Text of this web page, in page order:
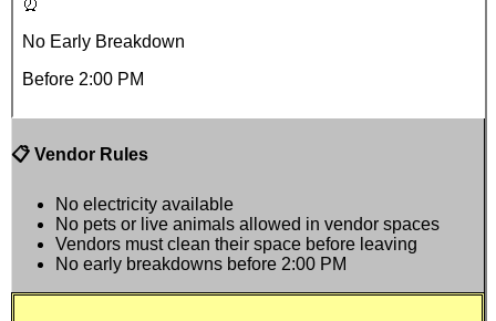
No Early Breakdown
Before 2:00 PM
📋 Vendor Rules
No electricity available
No pets or live animals allowed in vendor spaces
Vendors must clean their space before leaving
No early breakdowns before 2:00 PM